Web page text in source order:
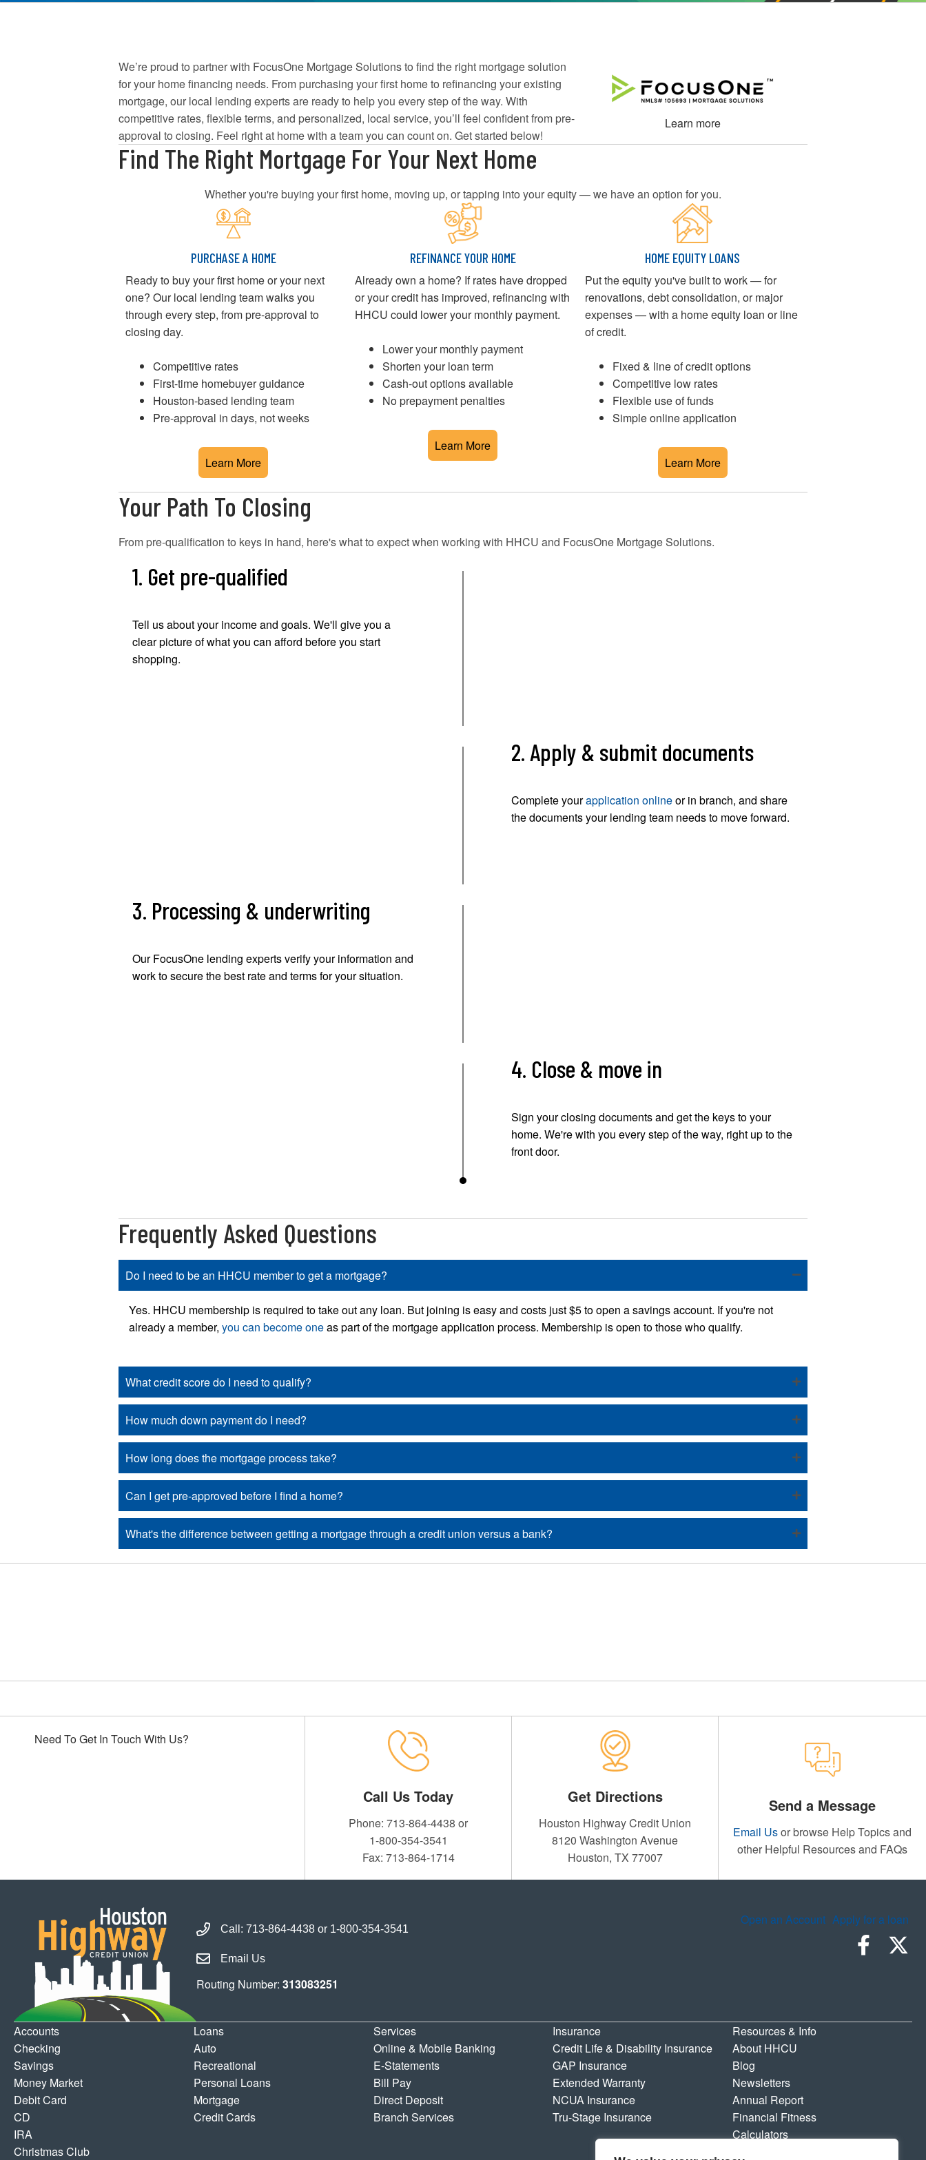
We’re proud to partner with FocusOne Mortgage Solutions to find the right mortgage solution
for your home financing needs. From purchasing your first home to refinancing your existing
mortgage, our local lending experts are ready to help you every step of the way. With
competitive rates, flexible terms, and personalized, local service, you’ll feel confident from pre-
approval to closing. Feel right at home with a team you can count on. Get started below!
Learn more
Find The Right Mortgage For Your Next Home
Whether you're buying your first home, moving up, or tapping into your equity — we have an option for you.
PURCHASE A HOME
Ready to buy your first home or your next
one? Our local lending team walks you
through every step, from pre-approval to
closing day.
Competitive rates
First-time homebuyer guidance
Houston-based lending team
Pre-approval in days, not weeks
Learn More
REFINANCE YOUR HOME
Already own a home? If rates have dropped
or your credit has improved, refinancing with
HHCU could lower your monthly payment.
Lower your monthly payment
Shorten your loan term
Cash-out options available
No prepayment penalties
Learn More
HOME EQUITY LOANS
Put the equity you've built to work — for
renovations, debt consolidation, or major
expenses — with a home equity loan or line
of credit.
Fixed & line of credit options
Competitive low rates
Flexible use of funds
Simple online application
Learn More
Your Path To Closing
From pre-qualification to keys in hand, here's what to expect when working with HHCU and FocusOne Mortgage Solutions.
1. Get pre-qualified
Tell us about your income and goals. We'll give you a
clear picture of what you can afford before you start
shopping.
2. Apply & submit documents
Complete yourapplication onlineor in branch, and share
the documents your lending team needs to move forward.
3. Processing & underwriting
Our FocusOne lending experts verify your information and
work to secure the best rate and terms for your situation.
4. Close & move in
Sign your closing documents and get the keys to your
home. We're with you every step of the way, right up to the
front door.
Frequently Asked Questions
Do I need to be an HHCU member to get a mortgage?
Yes. HHCU membership is required to take out any loan. But joining is easy and costs just $5 to open a savings account. If you're not
already a member, you can become oneas part of the mortgage application process. Membership is open to those who qualify.
What credit score do I need to qualify?
How much down payment do I need?
How long does the mortgage process take?
Can I get pre-approved before I find a home?
What's the difference between getting a mortgage through a credit union versus a bank?
Need To Get In Touch With Us?
Call Us Today
Phone: 713-864-4438 or
1-800-354-3541
Fax: 713-864-1714
Get Directions
Houston Highway Credit Union
8120 Washington Avenue
Houston, TX 77007
Send a Message
Email Usor browse Help Topics and
other Helpful Resources and FAQs
Call Houston Highway Credit Union
Call:713-864-4438 or 1-800-354-3541
Email Houston Highway Credit Union
Email Us
Routing Number:313083251
Open an Account Apply for a loan
Accounts
Checking
Savings
Money Market
Debit Card
CD
IRA
Christmas Club
Loans
Auto
Recreational
Personal Loans
Mortgage
Credit Cards
Services
Online & Mobile Banking
E-Statements
Bill Pay
Direct Deposit
Branch Services
Insurance
Credit Life & Disability Insurance
GAP Insurance
Extended Warranty
NCUA Insurance
Tru-Stage Insurance
Resources & Info
About HHCU
Blog
Newsletters
Annual Report
Financial Fitness
Calculators